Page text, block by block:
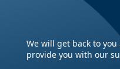
We will get back to
provide you with our